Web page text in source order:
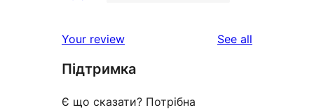
reviews
star
review
Your review See all
Підтримка
Є що сказати? Потрібна